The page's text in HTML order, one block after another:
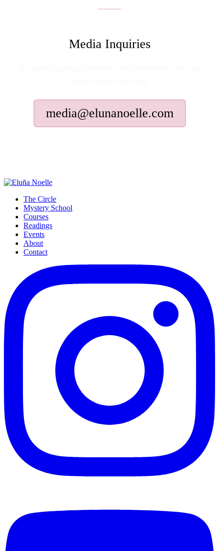
Media Inquiries
media@elunanoelle.com
The Circle
Mystery School
Courses
Readings
Events
About
Contact